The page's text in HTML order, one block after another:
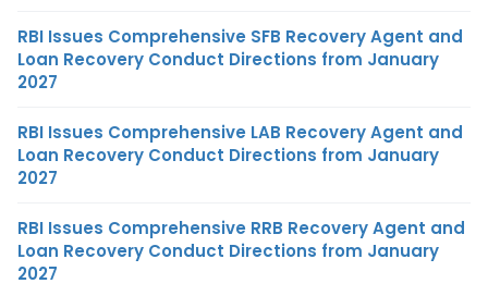
RBI Issues Comprehensive SFB Recovery Agent and
Loan Recovery Conduct Directions from January
2027
RBI Issues Comprehensive LAB Recovery Agent and
Loan Recovery Conduct Directions from January
2027
RBI Issues Comprehensive RRB Recovery Agent and
Loan Recovery Conduct Directions from January
2027